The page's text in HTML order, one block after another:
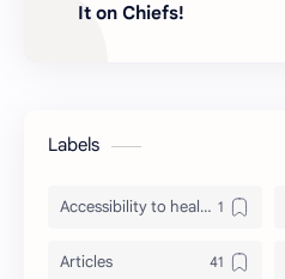
It on Chiefs!
Labels
Accessibility to healthcare/education and utilities
Articles